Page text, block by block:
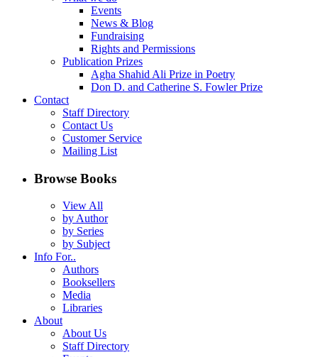
Events
News & Blog
Fundraising
Rights and Permissions
Publication Prizes
Agha Shahid Ali Prize in Poetry
Don D. and Catherine S. Fowler Prize
Contact
Staff Directory
Contact Us
Customer Service
Mailing List
Browse Books
View All
by Author
by Series
by Subject
Info For..
Authors
Booksellers
Media
Libraries
About
About Us
Staff Directory